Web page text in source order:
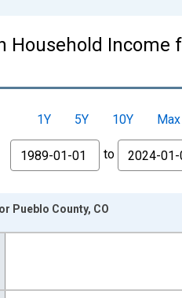
Income
1Y 5Y 10Y
Max
From
to
Pueblo County, CO